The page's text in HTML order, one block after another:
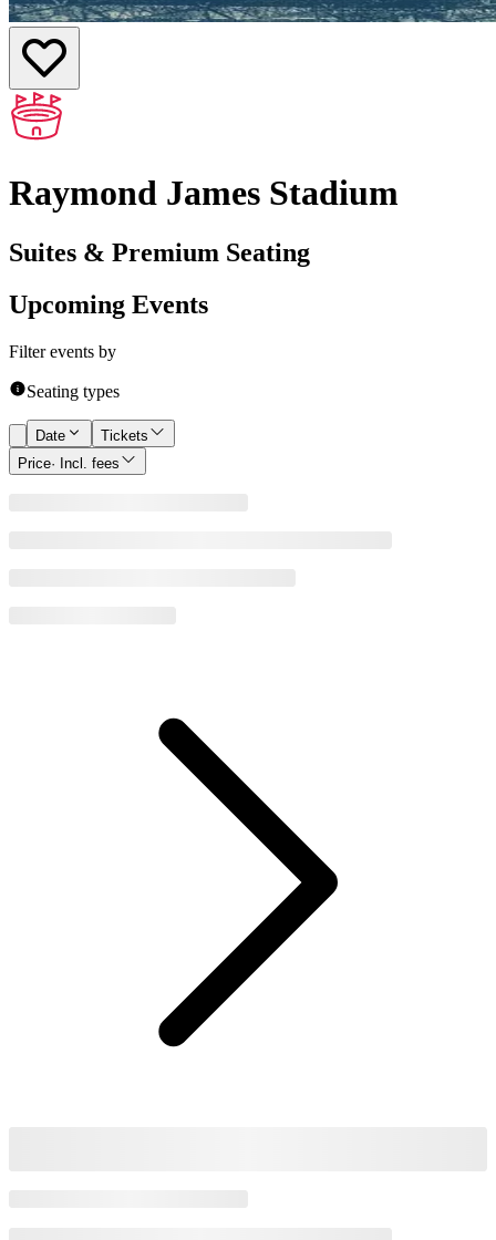
Raymond James Stadium
Suites & Premium Seating
Upcoming Events
Filter events by
Seating types
Date
Tickets
Price· Incl. fees